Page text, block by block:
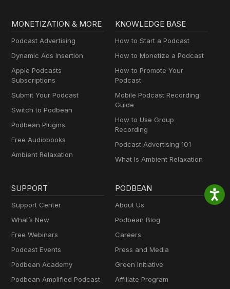
MONETIZATION & MORE
Podcast Advertising
Dynamic Ads Insertion
Apple Podcasts
Subscriptions
Submit Your Podcast
Switch to Podbean
Podbean Plugins
Free Audiobooks
Ambient Relaxation
KNOWLEDGE BASE
How to Start a Podcast
How to Monetize a Podcast
How to Promote Your
Podcast
Mobile Podcast Recording
Guide
How to Use Group
Recording
Podcast Advertising 101
What Is Ambient Relaxation
SUPPORT
Support Center
What’s New
Free Webinars
Podcast Events
Podbean Academy
Podbean Amplified Podcast
PODBEAN
About Us
Podbean Blog
Careers
Press and Media
Green Initiative
Affiliate Program